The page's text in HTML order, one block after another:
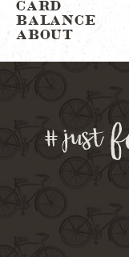
CARD
BALANCE
ABOUT